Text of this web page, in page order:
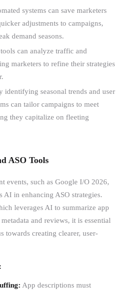
systems can save marketers
adjustments to campaigns,
demand seasons.
can analyze traffic and
marketers to refine their strategies
identifying seasonal trends and user
can tailor campaigns to meet
they capitalize on fleeting
ASO Tools
events, such as Google I/O 2026,
in enhancing ASO strategies.
leverages AI to summarize app
and reviews, it is essential
towards creating clearer, user-
App descriptions must